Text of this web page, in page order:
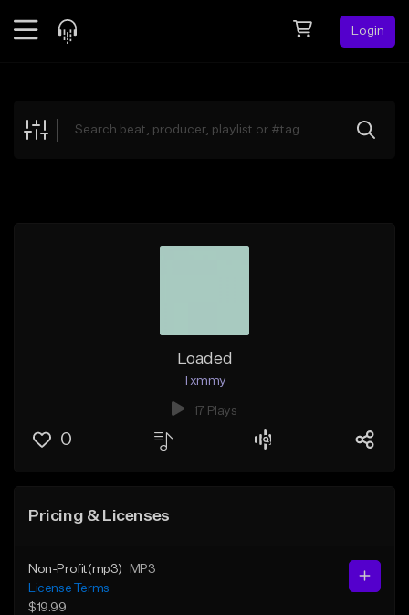
Login
Explore
Loaded
Txmmy
17 Plays
0
Pricing & Licenses
Non-Profit(mp3)
MP3
License Terms
$19.99